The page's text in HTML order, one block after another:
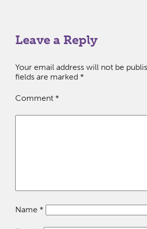
Leave a Reply
Your email address will not be
fields are marked *
Comment *
Name *